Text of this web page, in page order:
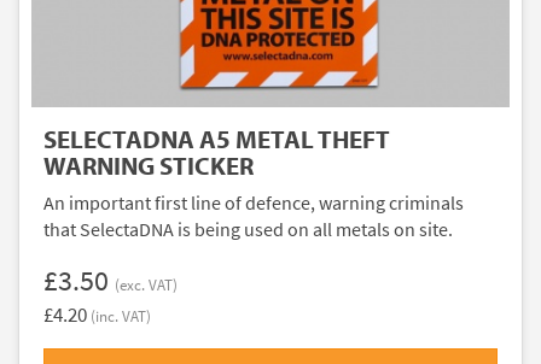
SELECTADNA A5 METAL THEFT
WARNING STICKER
An important first line of defence, warning criminals
that SelectaDNA is being used on all metals on site.
£3.50 (exc. VAT)
£4.20 (inc. VAT)